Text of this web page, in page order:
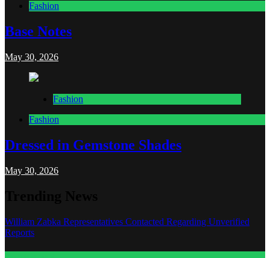
Fashion
Base Notes
May 30, 2026
Fashion
Fashion
Dressed in Gemstone Shades
May 30, 2026
William Zabka Representatives Contacted Regarding Unverified
Reports